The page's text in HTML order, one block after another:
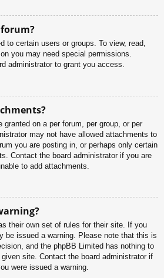
forum?
to certain users or groups. To view, read,
you may need special permissions.
administrator to grant you access.
on a per forum, per group, or per
may not have allowed attachments to
you are posting in, or perhaps only certain
Contact the board administrator if you are
to add attachments.
their own set of rules for their site. If you
be issued a warning. Please note that this is
and the phpBB Limited has nothing to
site. Contact the board administrator if
were issued a warning.